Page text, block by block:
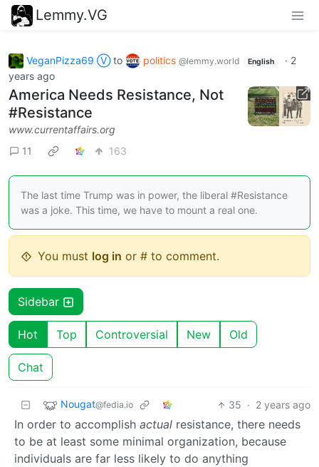
Lemmy.VG
VeganPizza69 Ⓥto politics @lemmy.world English · 2
years ago
America Needs Resistance, Not
#Resistance
www.currentaffairs.org
11
163
The last time Trump was in power, the liberal #Resistance
was a joke. This time, we have to mount a real one.
You must log in or # to comment.
Sidebar
Hot Top Controversial New Old
Chat
Nougat@fedia.io 35 · 2 years ago
In order to accomplish actual resistance, there needs
to be at least some minimal organization, because
individuals are far less likely to do anything